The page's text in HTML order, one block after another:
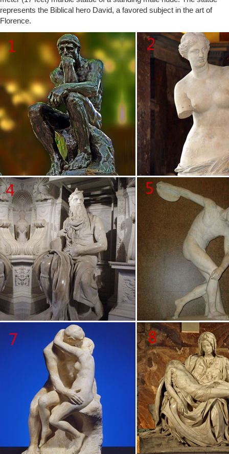
Musée Rodin. Once the great sculptor's studio, this stately 18th-
century mansion is one of Paris's most beautiful museums and
masterpieces The Thinker, The Kiss, The Burghers of Calais, and The
Gates of Hell, along with 8,000 drawings and gouaches.
Memoirs of Hadrian by Marguerite Yourcenar – Goodreads
Memoirs of Hadrian has 13,724 ratings and 1,071 reviews. Kelly said:
There is a word that keeps popping up in my reading. I’d go so far as
to say that th…
represents the Biblical hero David, a favored subject in the art of
Florence.